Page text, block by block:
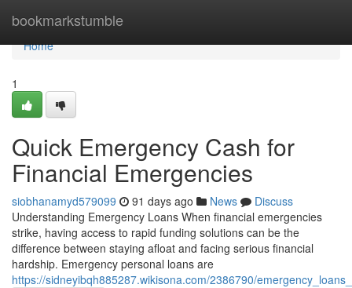
bookmarkstumble
Home
Home
1
Quick Emergency Cash for
Financial Emergencies
siobhanamyd579099 91 days ago News
Discuss
Understanding Emergency Loans When financial emergencies
strike, having access to rapid funding solutions can be the
difference between staying afloat and facing serious financial
hardship. Emergency personal loans are
https://sidneyibqh885287.wikisona.com/2386790/